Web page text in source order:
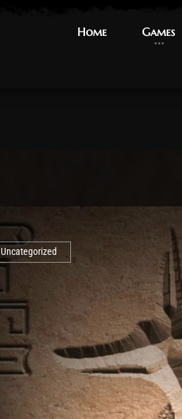
Home
Home Games
Games
Uncategorized